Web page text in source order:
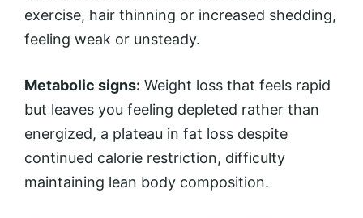
exercise, hair thinning or increased shedding,
feeling weak or unsteady.
Metabolic signs: Weight loss that feels rapid
but leaves you feeling depleted rather than
energized, a plateau in fat loss despite
continued calorie restriction, difficulty
maintaining lean body composition.